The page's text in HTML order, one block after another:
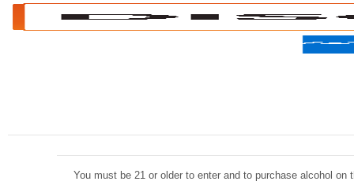
You must be 21 or older to enter and to purchase alcohol